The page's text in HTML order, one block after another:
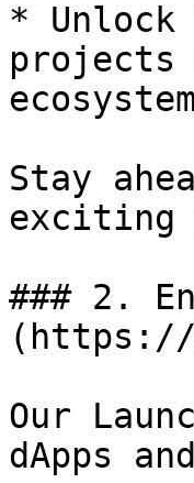
*
projects
Stay
exciting
### 2.
(https://
Our
dApps